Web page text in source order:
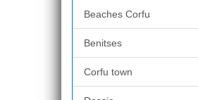
Beaches Corfu
Benitses
Corfu town